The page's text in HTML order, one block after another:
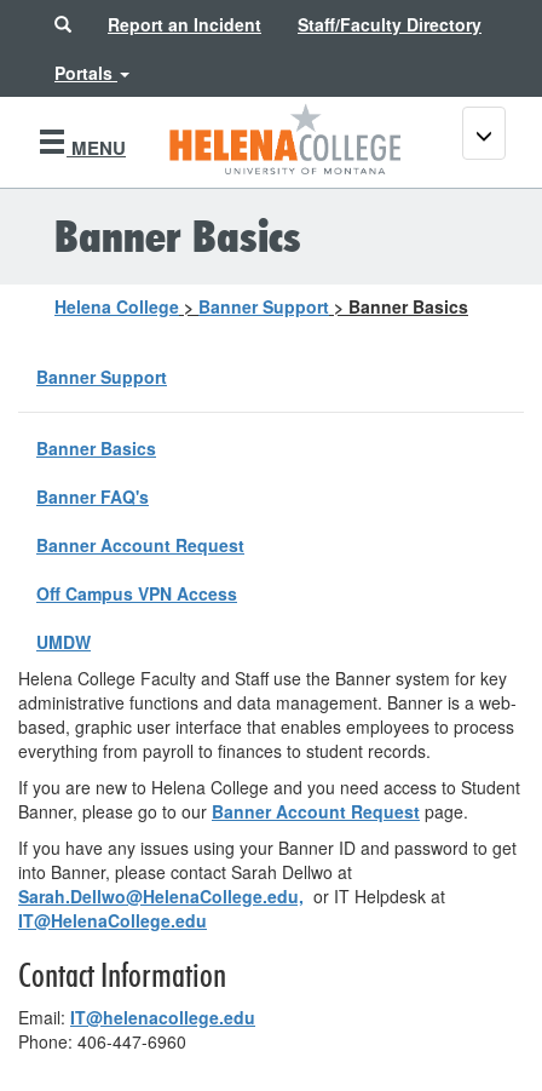
SearchReport an Incident
Staff/Faculty Directory
Portals
MENU
Toggle
Banner Basics
Helena College > Banner Support > Banner Basics
Banner Support
Banner Basics
Banner FAQ's
Banner Account Request
Off Campus VPN Access
UMDW
Helena College Faculty and Staff use the Banner system for key
administrative functions and data management. Banner is a web-
based, graphic user interface that enables employees to process
everything from payroll to finances to student records.
If you are new to Helena College and you need access to Student
Banner, please go to our Banner Account Request page.
If you have any issues using your Banner ID and password to get
into Banner, please contact Sarah Dellwo at
Sarah.Dellwo@HelenaCollege.edu, or IT Helpdesk at
IT@HelenaCollege.edu
Contact Information
Email: IT@helenacollege.edu
Phone: 406-447-6960